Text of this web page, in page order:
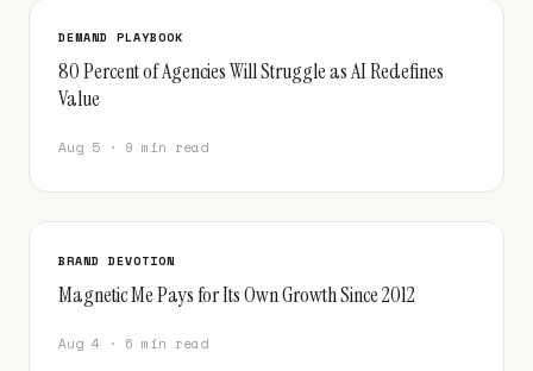
DEMAND PLAYBOOK
80 Percent of Agencies Will Struggle as AI Redefines
Value
Aug 5 · 9 min read
BRAND DEVOTION
Magnetic Me Pays for Its Own Growth Since 2012
Aug 4 · 6 min read